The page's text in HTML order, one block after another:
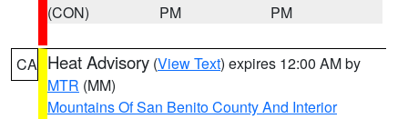
(CON)
PM
PM
CA Heat Advisory (View Text) expires 12:00 AM by
MTR (MM)
Mountains Of San Benito County And Interior